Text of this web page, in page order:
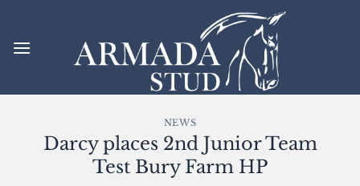
content
NEWS
Darcy places 2nd Junior Team
Test Bury Farm HP